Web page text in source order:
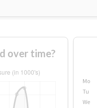
over time?
Mo
Tu
We